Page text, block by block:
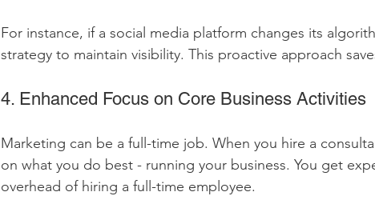
For instance, if a social media platform changes its
strategy to maintain visibility. This proactive approach
4. Enhanced Focus on Core Business Activities
Marketing can be a full-time job. When you hire a
on what you do best - running your business. You get
overhead of hiring a full-time employee.